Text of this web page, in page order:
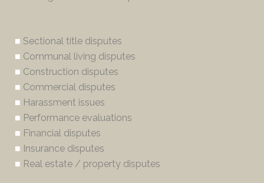
■ Sectional title disputes
■ Communal living disputes
■ Construction disputes
■ Commercial disputes
■ Harassment issues
■ Performance evaluations
■ Financial disputes
■ Insurance disputes
■ Real estate / property disputes